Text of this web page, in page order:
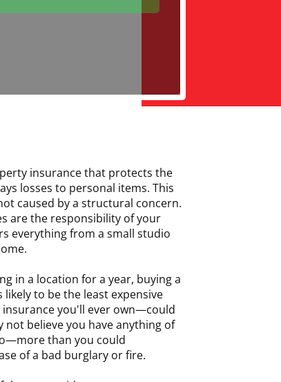
insurance that protects the
losses to personal items. This
caused by a structural concern.
are the responsibility of your
everything from a small studio
in a location for a year, buying a
to be the least expensive
you'll ever own—could
not believe you have anything of
than you could
of a bad burglary or fire.